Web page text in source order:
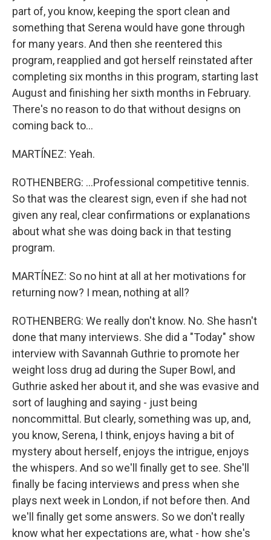
part of, you know, keeping the sport clean and
something that Serena would have gone through
for many years. And then she reentered this
program, reapplied and got herself reinstated after
completing six months in this program, starting last
August and finishing her sixth months in February.
There's no reason to do that without designs on
coming back to...
MARTÍNEZ: Yeah.
ROTHENBERG: ...Professional competitive tennis.
So that was the clearest sign, even if she had not
given any real, clear confirmations or explanations
about what she was doing back in that testing
program.
MARTÍNEZ: So no hint at all at her motivations for
returning now? I mean, nothing at all?
ROTHENBERG: We really don't know. No. She hasn't
done that many interviews. She did a "Today" show
interview with Savannah Guthrie to promote her
weight loss drug ad during the Super Bowl, and
Guthrie asked her about it, and she was evasive and
sort of laughing and saying - just being
noncommittal. But clearly, something was up, and,
you know, Serena, I think, enjoys having a bit of
mystery about herself, enjoys the intrigue, enjoys
the whispers. And so we'll finally get to see. She'll
finally be facing interviews and press when she
plays next week in London, if not before then. And
we'll finally get some answers. So we don't really
know what her expectations are, what - how she's